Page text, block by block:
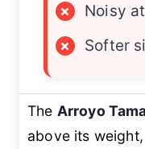
×
Noisy
×
Softer
The Arroyo
above its